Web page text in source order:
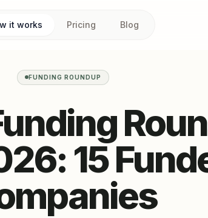
it works Pricing Blog
FUNDING ROUNDUP
15